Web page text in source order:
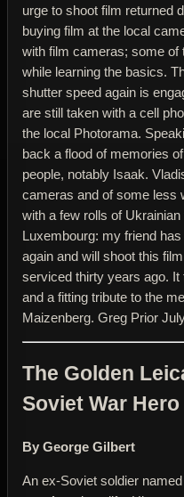
urge to shoot film returned
buying film at the local
with film cameras; some
while learning the basics.
shutter speed again is
are still taken with a cell
the local Photorama.
back a flood of memories
people, notably Isaak.
cameras and of some less
with a few rolls of
Luxembourg: my friend
again and will shoot this
serviced thirty years ago.
and a fitting tribute to the
Maizenberg. Greg Prior
The Golden
Soviet War Hero
By George Gilbert
An ex-Soviet soldier